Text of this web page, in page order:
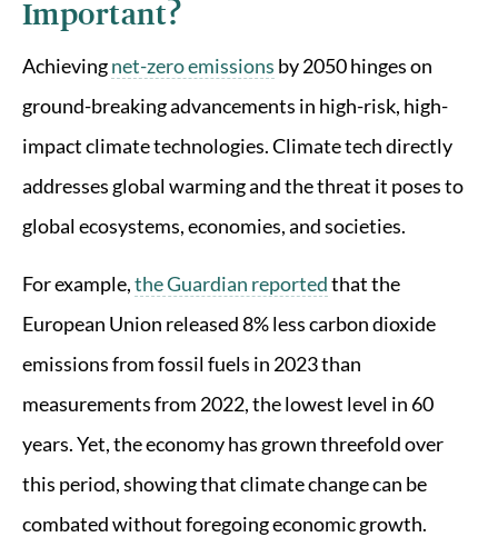
Important?
Achievingnet-zero emissions by 2050 hinges on
ground-breaking advancements in high-risk, high-
impact climate technologies. Climate tech directly
addresses global warming and the threat it poses to
global ecosystems, economies, and societies.
For example,the Guardian reportedthat the
European Union released 8% less carbon dioxide
emissions from fossil fuels in 2023 than
measurements from 2022, the lowest level in 60
years. Yet, the economy has grown threefold over
this period, showing that climate change can be
combated without foregoing economic growth.